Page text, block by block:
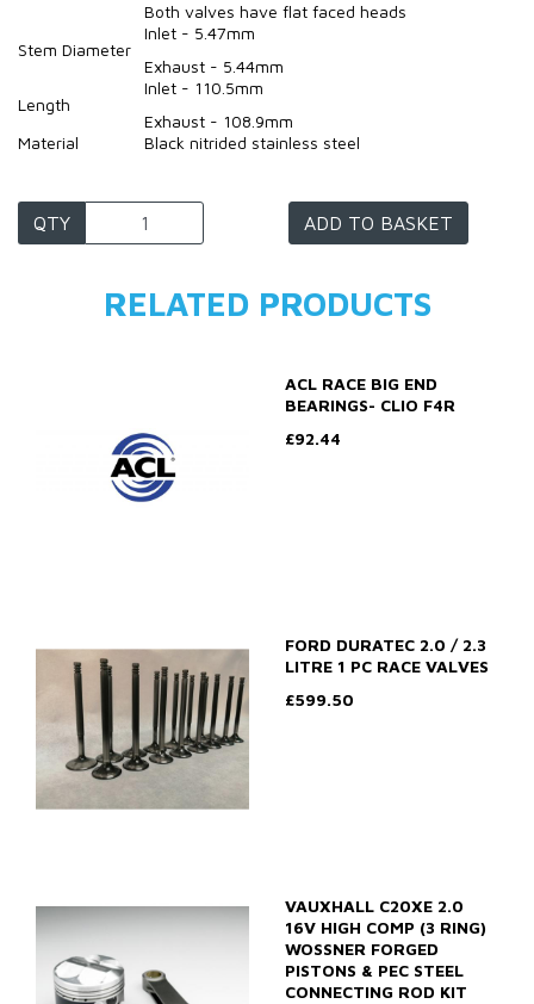
Both valves have flat faced heads
Stem Diameter
Inlet - 5.47mm
Exhaust - 5.44mm
Length
Inlet - 110.5mm
Exhaust - 108.9mm
Material
Black nitrided stainless steel
QTY ADD TO BASKET
RELATED PRODUCTS
ACL RACE BIG END
BEARINGS- CLIO F4R
£92.44
FORD DURATEC 2.0 / 2.3
LITRE 1 PC RACE VALVES
£599.50
VAUXHALL C20XE 2.0
16V HIGH COMP (3 RING)
WOSSNER FORGED
PISTONS & PEC STEEL
CONNECTING ROD KIT